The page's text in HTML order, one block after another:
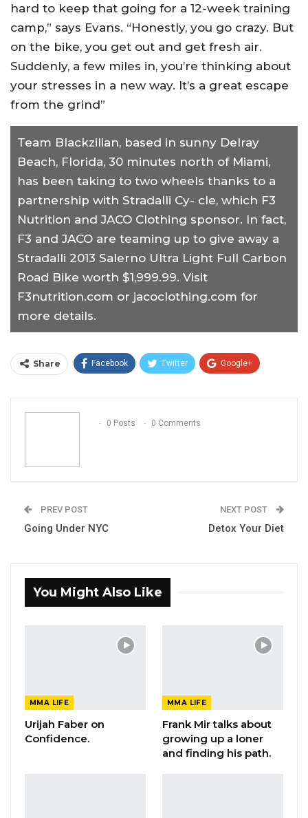
hard to keep that going for a 12-week training
camp,” says Evans. “Honestly, you go crazy. But
on the bike, you get out and get fresh air.
Suddenly, a few miles in, you’re thinking about
your stresses in a new way. It’s a great escape
from the grind”
Team Blackzilian, based in sunny Delray
Beach, Florida, 30 minutes north of Miami,
has been taking to two wheels thanks to a
partnership with Stradalli Cy- cle, which F3
Nutrition and JACO Clothing sponsor. In fact,
F3 and JACO are teaming up to give away a
Stradalli 2013 Salerno Ultra Light Full Carbon
Road Bike worth $1,999.99. Visit
F3nutrition.com or jacoclothing.com for
more details.
Share Facebook Twitter Google+
Email
0 Posts
0 Comments
PREV POST
Going Under NYC
NEXT POST
Detox Your Diet
You Might Also Like
MMA LIFE
Urijah Faber on
Confidence.
MMA LIFE
Frank Mir talks about
growing up a loner
and finding his path.